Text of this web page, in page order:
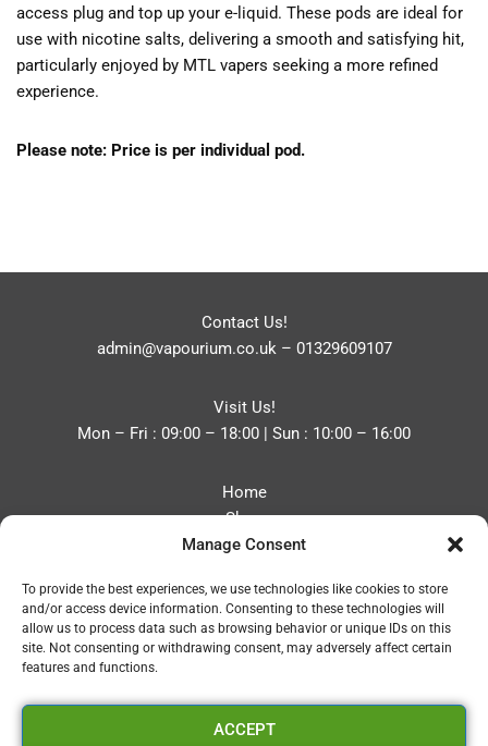
Manage Consent
To provide the best experiences, we use technologies like cookies to store
and/or access device information. Consenting to these technologies will
allow us to process data such as browsing behavior or unique IDs on this
site. Not consenting or withdrawing consent, may adversely affect certain
features and functions.
ACCEPT
access plug and top up your e-liquid. These pods are ideal for
use with nicotine salts, delivering a smooth and satisfying hit,
particularly enjoyed by MTL vapers seeking a more refined
experience.
Please note: Price is per individual pod.
Contact Us!
admin@vapourium.co.uk– 01329609107
Visit Us!
Mon – Fri : 09:00 – 18:00 | Sun : 10:00 – 16:00
Home
Shop
Blog
Contact
Privacy Policy
Refund and Returns Policy
Vapourium LTD